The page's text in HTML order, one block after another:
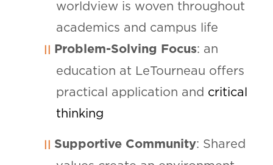
worldview is woven throughout
academics and campus life
Problem-Solving Focus: an
education at LeTourneau offers
practical application and critical
thinking
Supportive Community: Shared